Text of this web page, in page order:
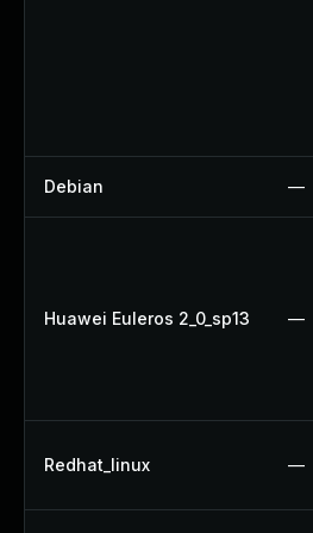
Debian —
Huawei Euleros 2_0_sp13 —
Redhat_linux —